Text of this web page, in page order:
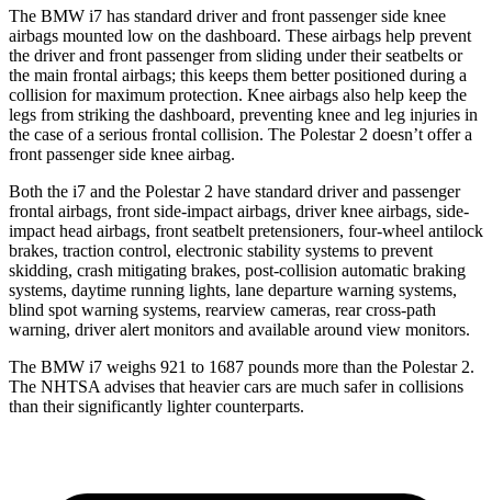
The BMW i7 has standard driver and front passenger side knee
airbags mounted low on the dashboard. These airbags help prevent
the driver and front passenger from sliding under their seatbelts or
the main frontal airbags; this keeps them better positioned during a
collision for maximum protection. Knee airbags also help keep the
legs from striking the dashboard, preventing knee and leg injuries in
the case of a serious frontal collision. The Polestar 2 doesn’t offer a
front passenger side knee airbag.
Both the i7 and the Polestar 2 have standard driver and passenger
frontal airbags, front side-impact airbags, driver knee airbags, side-
impact head airbags, front seatbelt pretensioners, four-wheel antilock
brakes, traction control, electronic stability systems to prevent
skidding, crash mitigating brakes, post-collision automatic braking
systems, daytime running lights, lane departure warning systems,
blind spot warning systems, rearview cameras, rear cross-path
warning, driver alert monitors and available around view monitors.
The BMW i7 weighs 921 to 1687 pounds more than the Polestar 2.
The NHTSA advises that heavier cars are much safer in collisions
than their significantly lighter counterparts.